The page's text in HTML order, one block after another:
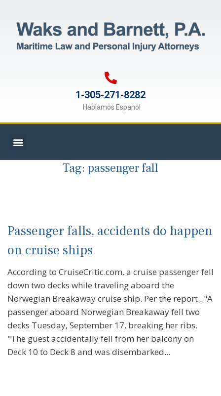
1-305-271-8282
Hablamos Espanol
Tag: passenger fall
Passenger falls, accidents do happen
on cruise ships
According to CruiseCritic.com, a cruise passenger fell
down two decks while traveling aboard the
Norwegian Breakaway cruise ship. Per the report..."A
passenger aboard Norwegian Breakaway fell two
decks Tuesday, September 17, breaking her ribs.
"The guest accidentally fell from her balcony on
Deck 10 to Deck 8 and was disembarked...